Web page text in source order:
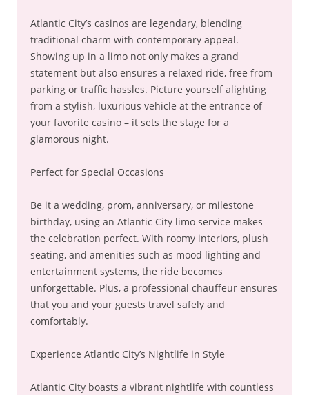
Atlantic City’s casinos are legendary, blending
traditional charm with contemporary appeal.
Showing up in a limo not only makes a grand
statement but also ensures a relaxed ride, free from
parking or traffic hassles. Picture yourself alighting
from a stylish, luxurious vehicle at the entrance of
your favorite casino – it sets the stage for a
glamorous night.
Perfect for Special Occasions
Be it a wedding, prom, anniversary, or milestone
birthday, using an Atlantic City limo service makes
the celebration perfect. With roomy interiors, plush
seating, and amenities such as mood lighting and
entertainment systems, the ride becomes
unforgettable. Plus, a professional chauffeur ensures
that you and your guests travel safely and
comfortably.
Experience Atlantic City’s Nightlife in Style
Atlantic City boasts a vibrant nightlife with countless